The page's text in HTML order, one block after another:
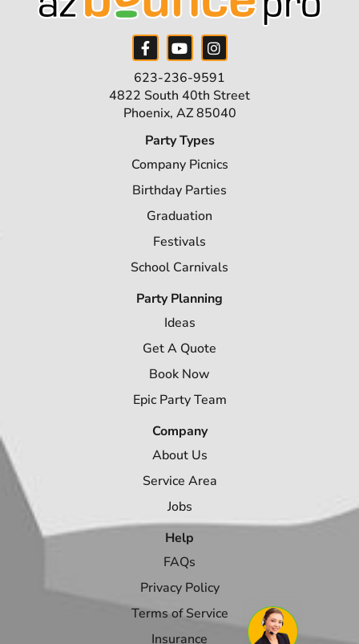
623-236-9591
4822 South 40th Street
Phoenix, AZ 85040
Party Types
Company Picnics
Birthday Parties
Graduation
Festivals
School Carnivals
Party Planning
Ideas
Get A Quote
Book Now
Epic Party Team
Company
About Us
Service Area
Jobs
Help
FAQs
Privacy Policy
Terms of Service
Insurance